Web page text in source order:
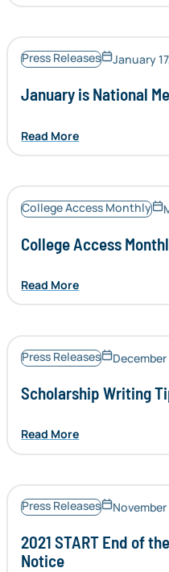
Press Releases January
January is National
Read More
College Access Monthly
College Access
Read More
Press Releases December
Scholarship Writing
Read More
Press Releases November
2021 START End of
Notice